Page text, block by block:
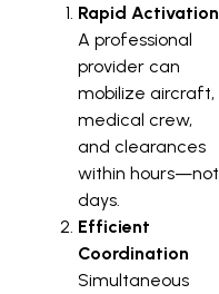
Rapid Activation
A professional
provider can
mobilize aircraft,
medical crew,
and clearances
within hours—not
days.
Efficient
Coordination
Simultaneous